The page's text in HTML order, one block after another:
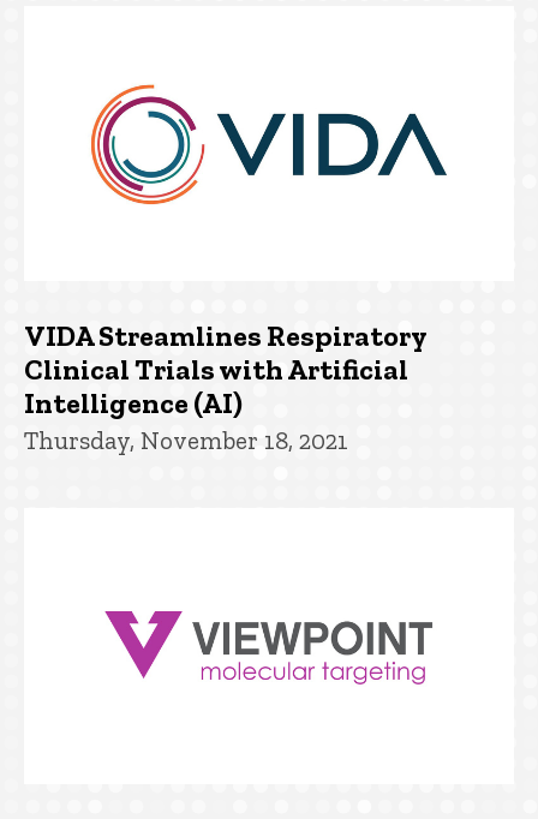
VIDA Streamlines Respiratory
Clinical Trials with Artificial
Intelligence (AI)
Thursday, November 18, 2021